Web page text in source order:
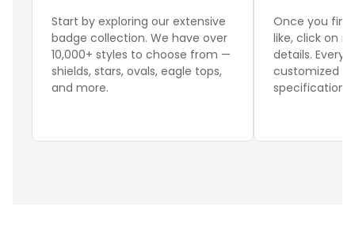
Start by exploring our extensive
badge collection. We have over
10,000+ styles to choose from —
shields, stars, ovals, eagle tops,
and more.
Once you
like, click on it
details. Every
customized
specifications.